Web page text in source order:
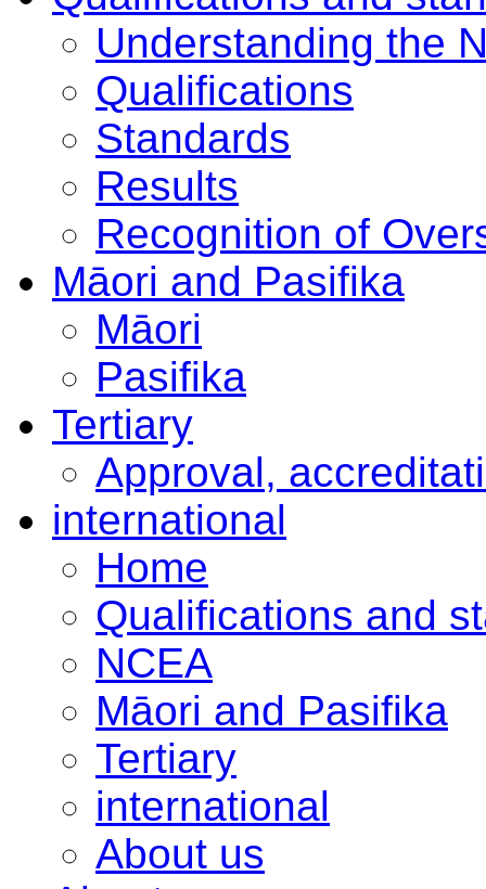
Understanding the
Qualifications
Standards
Results
Recognition of
Māori and Pasifika
Māori
Pasifika
Tertiary
Approval,
international
Home
Qualifications and
NCEA
Māori and Pasifika
Tertiary
international
About us